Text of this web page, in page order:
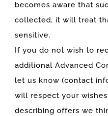
becomes aware that
collected, it will treat
sensitive.
If you do not wish to
additional Advanced
let us know (contact
will respect your
describing offers we